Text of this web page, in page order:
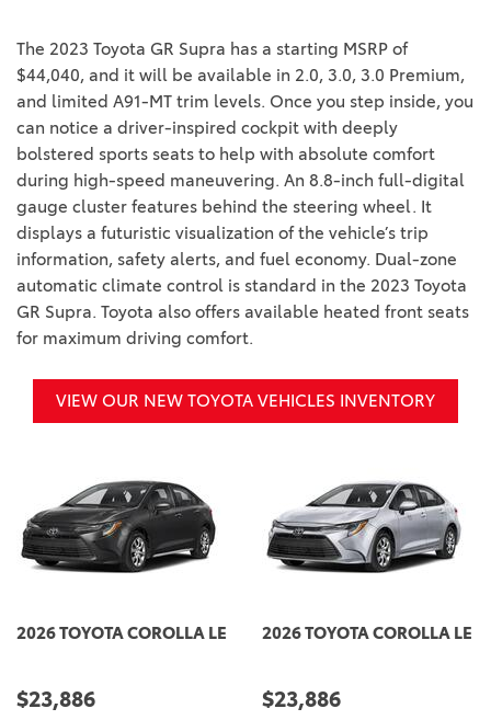
The 2023 Toyota GR Supra has a starting MSRP of
$44,040, and it will be available in 2.0, 3.0, 3.0 Premium,
and limited A91-MT trim levels. Once you step inside, you
can notice a driver-inspired cockpit with deeply
bolstered sports seats to help with absolute comfort
during high-speed maneuvering. An 8.8-inch full-digital
gauge cluster features behind the steering wheel. It
displays a futuristic visualization of the vehicle’s trip
information, safety alerts, and fuel economy. Dual-zone
automatic climate control is standard in the 2023 Toyota
GR Supra. Toyota also offers available heated front seats
for maximum driving comfort.
VIEW OUR NEW TOYOTA VEHICLES INVENTORY
2026 TOYOTA COROLLA LE
$23,886
2026 TOYOTA COROLLA LE
$23,886